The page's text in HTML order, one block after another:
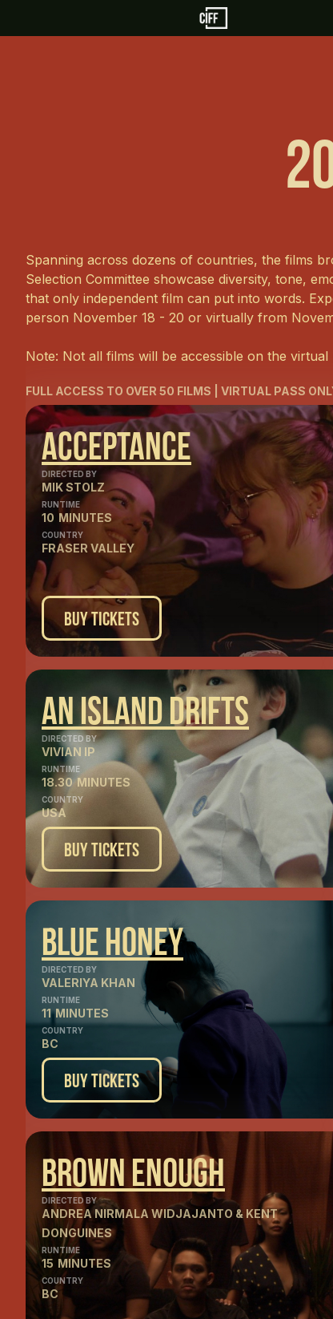
Spanning across dozens of countries, the films
Selection Committee showcase diversity, tone,
that only independent film can put into words.
person November 18 - 20 or virtually from
Note: Not all films will be accessible on the virtual
FULL ACCESS TO OVER 50 FILMS | VIRTUAL PASS
Acceptance
DIRECTED BY
MIK STOLZ
RUNTIME
10 MINUTES
COUNTRY
FRASER VALLEY
Buy Tickets
An Island Drifts
DIRECTED BY
VIVIAN IP
RUNTIME
18.30 MINUTES
COUNTRY
USA
Buy Tickets
Blue Honey
DIRECTED BY
VALERIYA KHAN
RUNTIME
11 MINUTES
COUNTRY
BC
Buy Tickets
Brown Enough
DIRECTED BY
ANDREA NIRMALA WIDJAJANTO & KENT
DONGUINES
RUNTIME
15 MINUTES
COUNTRY
BC